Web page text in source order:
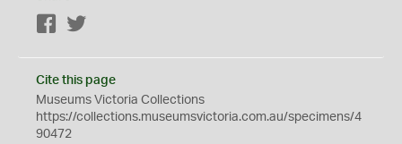
Facebook
Cite this page
Museums Victoria Collections
https://collections.museumsvictoria.com.au/specimens/4
90472